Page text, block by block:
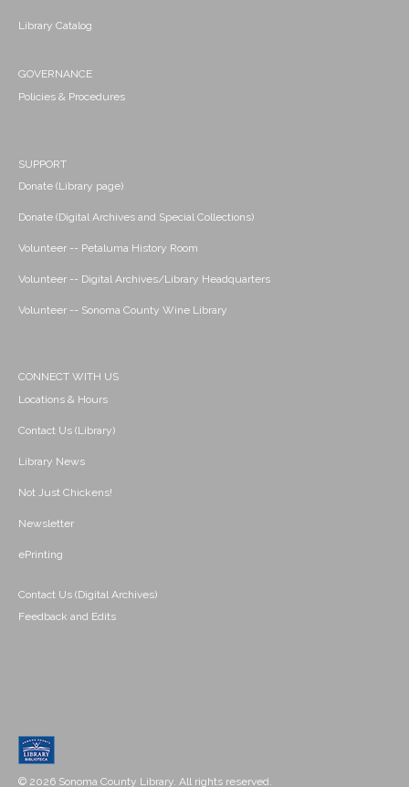
Library Catalog
GOVERNANCE
Policies & Procedures
SUPPORT
Donate (Library page)
Donate (Digital Archives and Special Collections)
Volunteer -- Petaluma History Room
Volunteer -- Digital Archives/Library Headquarters
Volunteer -- Sonoma County Wine Library
CONNECT WITH US
Locations & Hours
Contact Us (Library)
Library News
Not Just Chickens!
Newsletter
ePrinting
Contact Us (Digital Archives)
Feedback and Edits
© 2026 Sonoma County Library. All rights reserved.